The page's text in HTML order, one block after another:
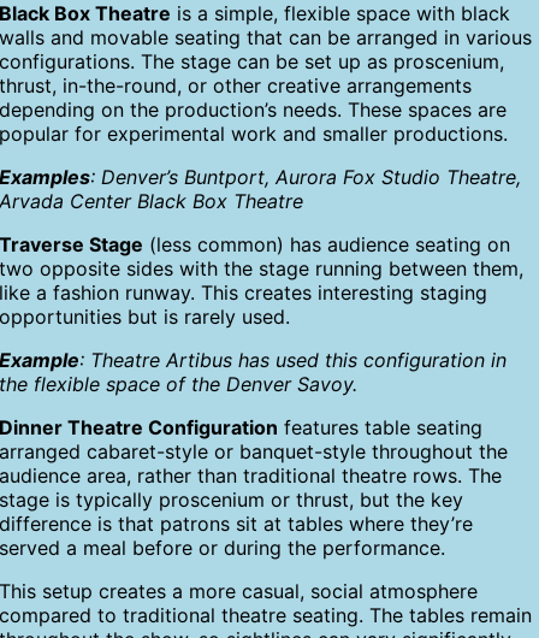
Black Box Theatre is a simple, flexible space with black
walls and movable seating that can be arranged in various
configurations. The stage can be set up as proscenium,
thrust, in-the-round, or other creative arrangements
depending on the production’s needs. These spaces are
popular for experimental work and smaller productions.
Examples: Denver’s Buntport, Aurora Fox Studio Theatre,
Arvada Center Black Box Theatre
Traverse Stage (less common) has audience seating on
two opposite sides with the stage running between them,
like a fashion runway. This creates interesting staging
opportunities but is rarely used.
Example: Theatre Artibus has used this configuration in
the flexible space of the Denver Savoy.
Dinner Theatre Configuration features table seating
arranged cabaret-style or banquet-style throughout the
audience area, rather than traditional theatre rows. The
stage is typically proscenium or thrust, but the key
difference is that patrons sit at tables where they’re
served a meal before or during the performance.
This setup creates a more casual, social atmosphere
compared to traditional theatre seating. The tables remain